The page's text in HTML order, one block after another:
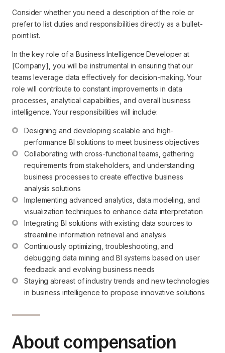
Consider whether you need a description of the role or
prefer to list duties and responsibilities directly as a bullet-
point list.
In the key role of a Business Intelligence Developer at
[Company], you will be instrumental in ensuring that our
teams leverage data effectively for decision-making. Your
role will contribute to constant improvements in data
processes, analytical capabilities, and overall business
intelligence. Your responsibilities will include:
Designing and developing scalable and high-
performance BI solutions to meet business objectives
Collaborating with cross-functional teams, gathering
requirements from stakeholders, and understanding
business processes to create effective business
analysis solutions
Implementing advanced analytics, data modeling, and
visualization techniques to enhance data interpretation
Integrating BI solutions with existing data sources to
streamline information retrieval and analysis
Continuously optimizing, troubleshooting, and
debugging data mining and BI systems based on user
feedback and evolving business needs
Staying abreast of industry trends and new technologies
in business intelligence to propose innovative solutions
About compensation